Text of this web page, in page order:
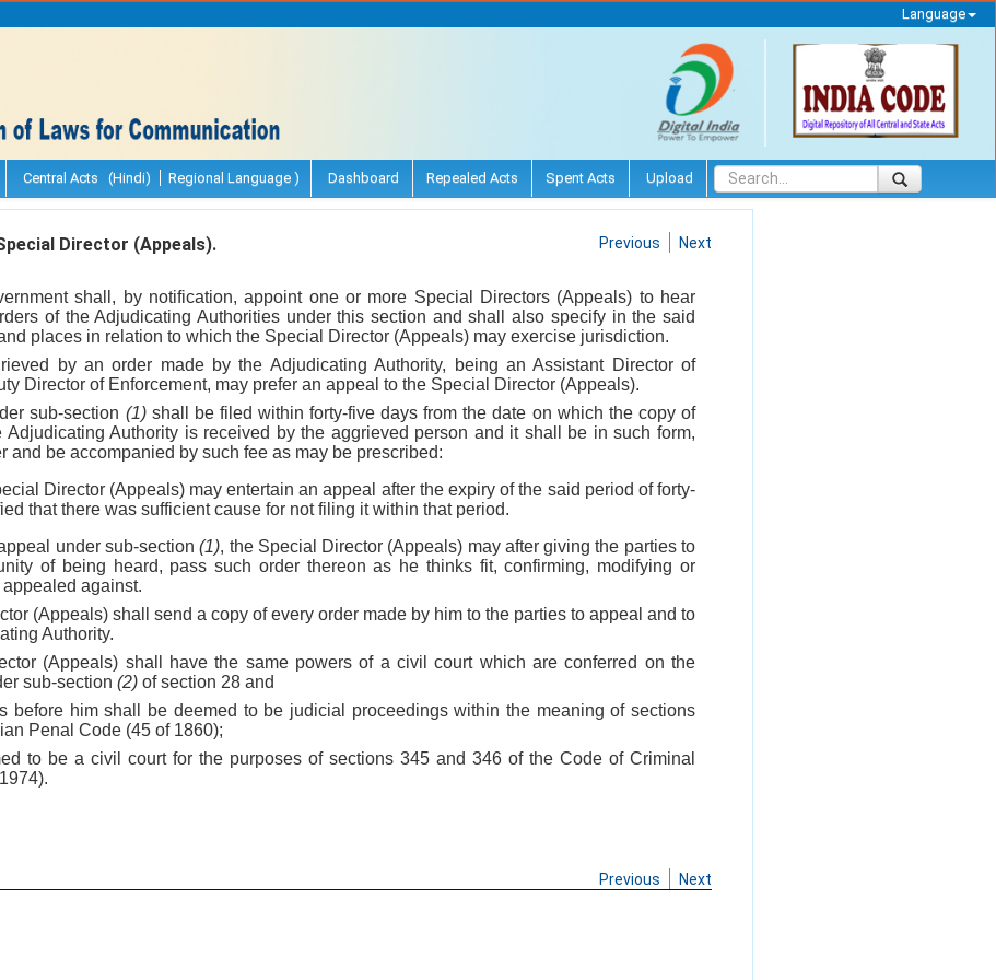
Language
Central Acts (Hindi) Regional Language ) Dashboard Repealed Acts Spent Acts Upload
Director (Appeals). Previous Next
shall, by notification, appoint one or more Special Directors (Appeals) to hear
of the Adjudicating Authorities under this section and shall also specify in the said
places in relation to which the Special Director (Appeals) may exercise jurisdiction.
by an order made by the Adjudicating Authority, being an Assistant Director of
Director of Enforcement, may prefer an appeal to the Special Director (Appeals).
sub-section (1)shall be filed within forty-five days from the date on which the copy of
Adjudicating Authority is received by the aggrieved person and it shall be in such form,
and be accompanied by such fee as may be prescribed:
Director (Appeals) may entertain an appeal after the expiry of the said period of forty-
that there was sufficient cause for not filing it within that period.
under sub-section(1), the Special Director (Appeals) may after giving the parties to
of being heard, pass such order thereon as he thinks fit, confirming, modifying or
against.
(Appeals) shall send a copy of every order made by him to the parties to appeal and to
Authority.
(Appeals) shall have the same powers of a civil court which are conferred on the
sub-section (2) of section 28 and
before him shall be deemed to be judicial proceedings within the meaning of sections
Penal Code (45 of 1860);
to be a civil court for the purposes of sections 345 and 346 of the Code of Criminal
Previous Next